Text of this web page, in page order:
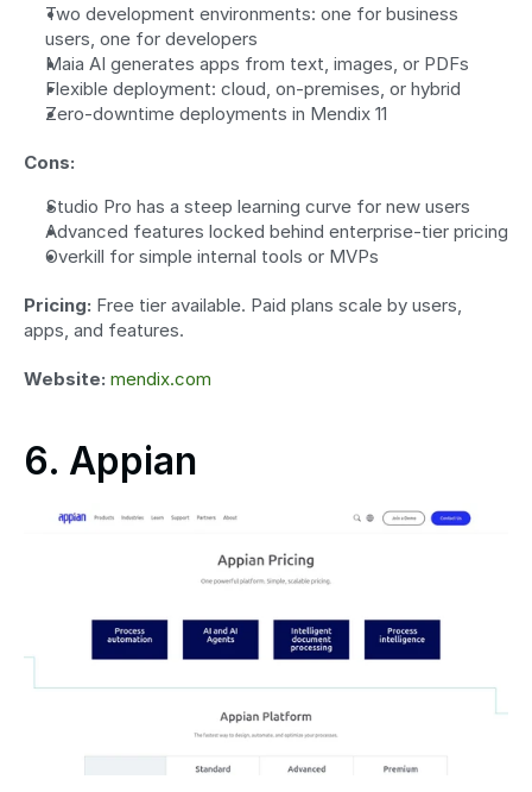
Two development environments: one for business
users, one for developers
Maia AI generates apps from text, images, or PDFs
Flexible deployment: cloud, on-premises, or hybrid
Zero-downtime deployments in Mendix 11
Cons:
Studio Pro has a steep learning curve for new users
Advanced features locked behind enterprise-tier pricing
Overkill for simple internal tools or MVPs
Pricing: Free tier available. Paid plans scale by users,
apps, and features.
Website: mendix.com
6. Appian